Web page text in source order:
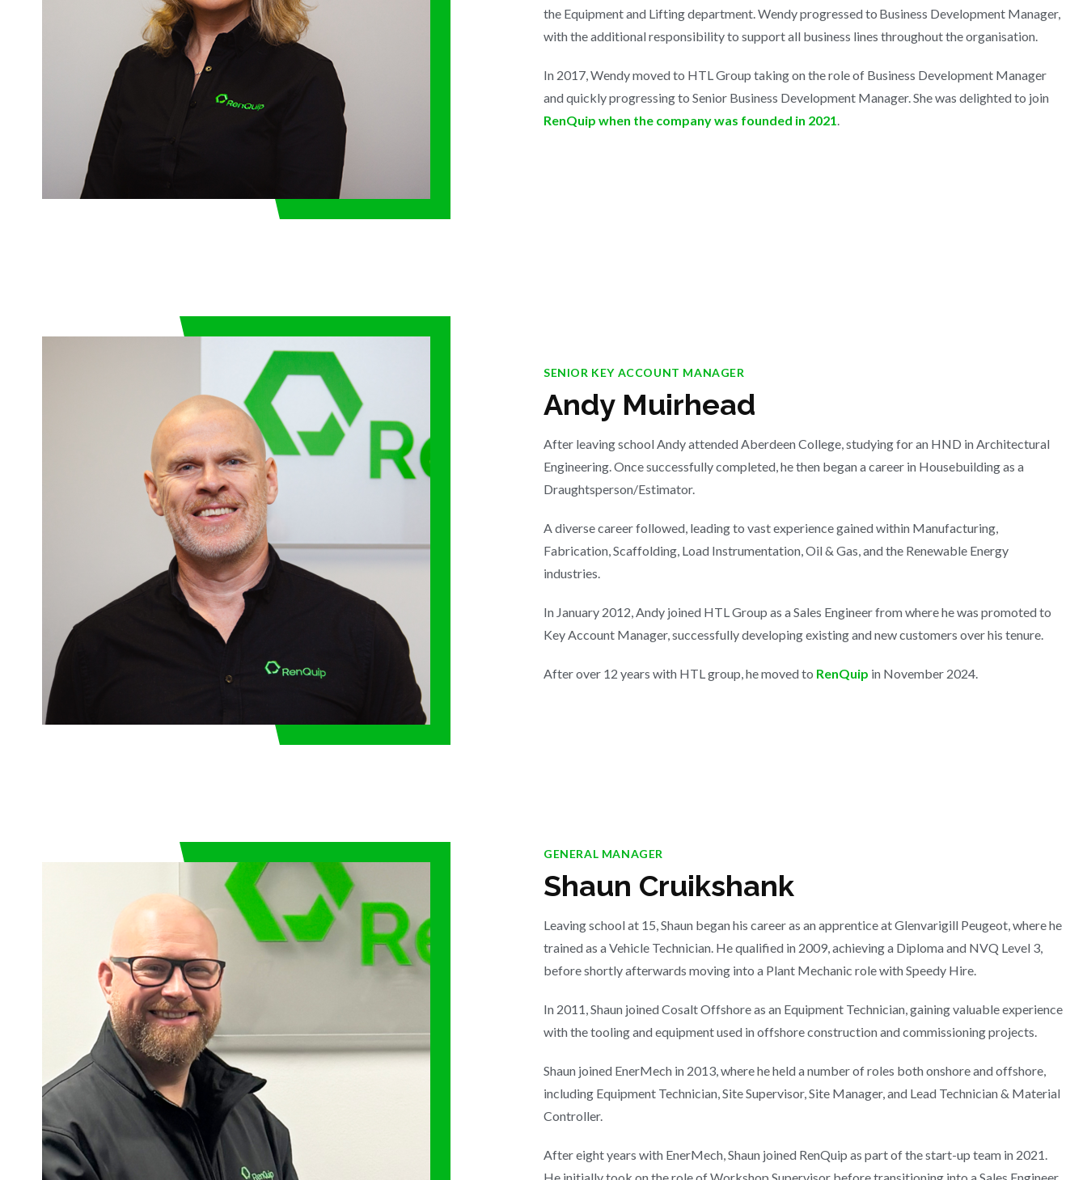
the Equipment and Lifting department. Wendy progressed to Business Development Manager,
with the additional responsibility to support all business lines throughout the organisation.
In 2017, Wendy moved to HTL Group taking on the role of Business Development Manager
and quickly progressing to Senior Business Development Manager. She was delighted to join
RenQuip when the company was founded in 2021
SENIOR KEY ACCOUNT MANAGER
Andy Muirhead
After leaving school Andy attended Aberdeen College, studying for an HND in Architectural
Engineering. Once successfully completed, he then began a career in Housebuilding as a
Draughtsperson/Estimator.
A diverse career followed, leading to vast experience gained within Manufacturing,
Fabrication, Scaffolding, Load Instrumentation, Oil & Gas, and the Renewable Energy
industries.
In January 2012, Andy joined HTL Group as a Sales Engineer from where he was promoted to
Key Account Manager, successfully developing existing and new customers over his tenure.
After over 12 years with HTL group, he moved to RenQuip in November 2024.
GENERAL MANAGER
Shaun Cruikshank
Leaving school at 15, Shaun began his career as an apprentice at Glenvarigill Peugeot, where he
trained as a Vehicle Technician. He qualified in 2009, achieving a Diploma and NVQ Level 3,
before shortly afterwards moving into a Plant Mechanic role with Speedy Hire.
In 2011, Shaun joined Cosalt Offshore as an Equipment Technician, gaining valuable experience
with the tooling and equipment used in offshore construction and commissioning projects.
Shaun joined EnerMech in 2013, where he held a number of roles both onshore and offshore,
including Equipment Technician, Site Supervisor, Site Manager, and Lead Technician & Material
Controller.
After eight years with EnerMech, Shaun joined RenQuip as part of the start-up team in 2021.